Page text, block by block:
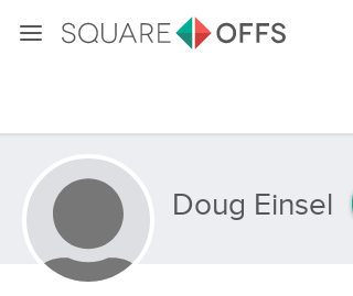
Doug Einsel